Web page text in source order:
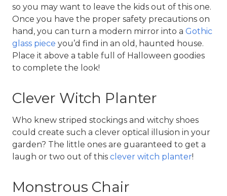
so you may want to leave the kids out of this one.
Once you have the proper safety precautions on
hand, you can turn a modern mirror into a Gothic
glass piece you’d find in an old, haunted house.
Place it above a table full of Halloween goodies
to complete the look!
Clever Witch Planter
Who knew striped stockings and witchy shoes
could create such a clever optical illusion in your
garden? The little ones are guaranteed to get a
laugh or two out of this clever witch planter!
Monstrous Chair